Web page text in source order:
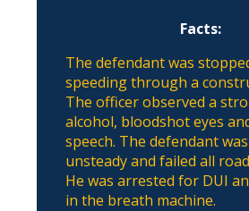
Facts:
The defendant was
speeding through a
The officer observed a
alcohol, bloodshot eyes
speech. The defendant
unsteady and failed all
He was arrested for DUI
in the breath machine.